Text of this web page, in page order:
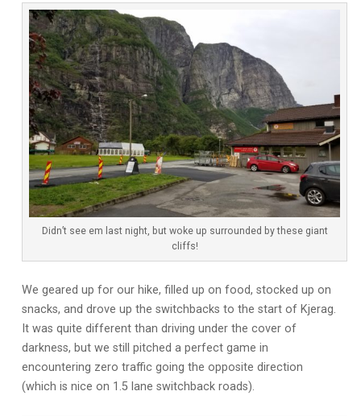
Didn’t see em last night, but woke up surrounded by these giant
cliffs!
We geared up for our hike, filled up on food, stocked up on
snacks, and drove up the switchbacks to the start of Kjerag.
It was quite different than driving under the cover of
darkness, but we still pitched a perfect game in
encountering zero traffic going the opposite direction
(which is nice on 1.5 lane switchback roads).